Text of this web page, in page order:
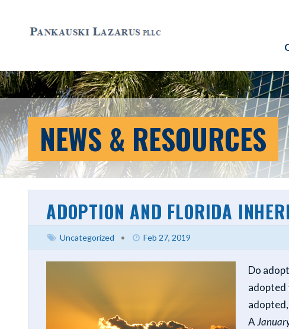
NEWS & RESOURCES
ADOPTION AND FLORIDA
Uncategorized • Feb 27, 2019
Do
adopted
A